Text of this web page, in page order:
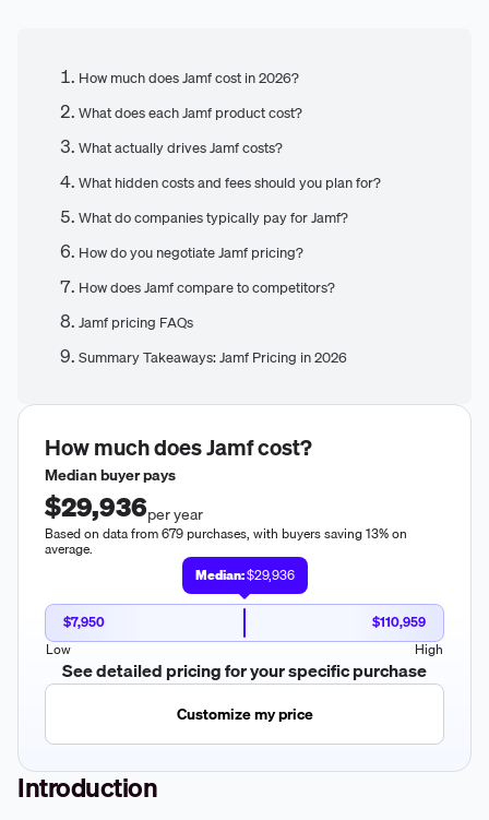
How much does Jamf cost in 2026?
What does each Jamf product cost?
What actually drives Jamf costs?
What hidden costs and fees should you plan for?
What do companies typically pay for Jamf?
How do you negotiate Jamf pricing?
How does Jamf compare to competitors?
Jamf pricing FAQs
Summary Takeaways: Jamf Pricing in 2026
How much doesJamfcost?
Median buyer pays
$29,936per year
Based on data from 679 purchases, with buyers saving 13% on
average.
Median:$29,936
$7,950
$110,959
Low
High
See detailed pricing for your specific purchase
Customize my price
Introduction